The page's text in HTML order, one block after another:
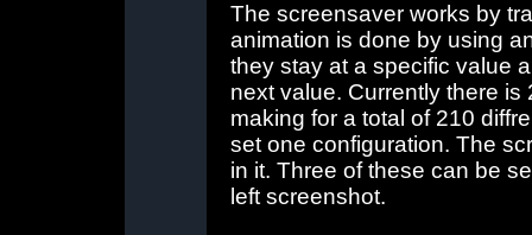
The screensaver works by
animation is done by using
they stay at a specific value
next value. Currently there
making for a total of 210
set one configuration. The
in it. Three of these can be
left screenshot.